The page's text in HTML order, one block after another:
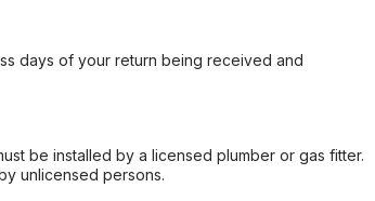
days of your return being received and
be installed by a licensed plumber or gas fitter.
unlicensed persons.